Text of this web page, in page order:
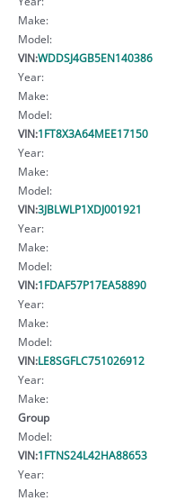
Make:
Model:
VIN:WDDSJ4GB5EN140386
Year:
Make:
Model:
VIN:1FT8X3A64MEE17150
Year:
Make:
Model:
VIN:3JBLWLP1XDJ001921
Year:
Make:
Model:
VIN:1FDAF57P17EA58890
Year:
Make:
Model:
VIN:LE8SGFLC751026912
Year:
Make:
Group
Model:
VIN:1FTNS24L42HA88653
Year:
Make: